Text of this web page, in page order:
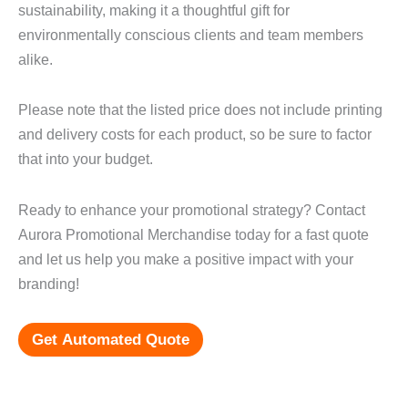
sustainability, making it a thoughtful gift for
environmentally conscious clients and team members
alike.
Please note that the listed price does not include printing
and delivery costs for each product, so be sure to factor
that into your budget.
Ready to enhance your promotional strategy? Contact
Aurora Promotional Merchandise today for a fast quote
and let us help you make a positive impact with your
branding!
Get Automated Quote